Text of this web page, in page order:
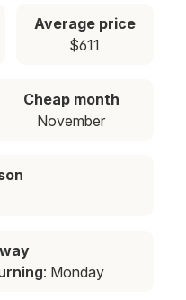
Average price
$611
Cheap month
November
: Monday